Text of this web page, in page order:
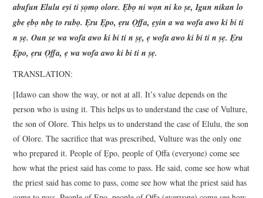
abufun Elulu eyi ti ṣọmọ olore. Ẹbọ ni wọn ni ko ṣe, Igun nikan lo
gbe ẹbọ nbẹ to rubọ. Ẹru Ẹpo, ẹru Ọffa, ẹyin a wa wofa awo ki bi ti
n ṣẹ. Oun ṣe wa wofa awo ki bi ti n ṣẹ, ẹ wofa awo ki bi ti n ṣẹ. Ẹru
Ẹpo, ẹru Ọffa, ẹ wa wofa awo ki bi ti n ṣẹ.
TRANSLATION:
[Idawo can show the way, or not at all. It’s value depends on the
person who is using it. This helps us to understand the case of Vulture,
the son of Olore. This helps us to understand the case of Elulu, the son
of Olore. The sacrifice that was prescribed, Vulture was the only one
who prepared it. People of Ẹpo, people of Ọffa (everyone) come see
how what the priest said has come to pass. He said, come see how what
the priest said has come to pass, come see how what the priest said has